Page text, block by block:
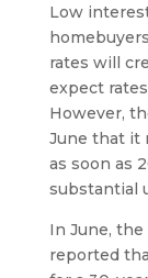
Low
rates will
expect
However,
June that it
as soon as
substantial
In June,
reported